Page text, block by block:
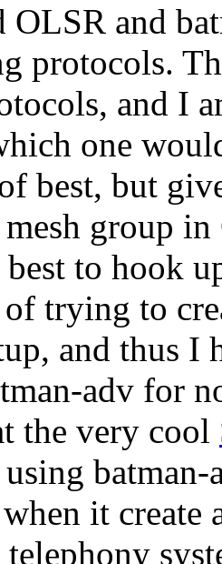
OLSR and
protocols.
and I
one
best, but
group
to hook
of trying to
and thus I
adv for
the very cool
batman-
it create